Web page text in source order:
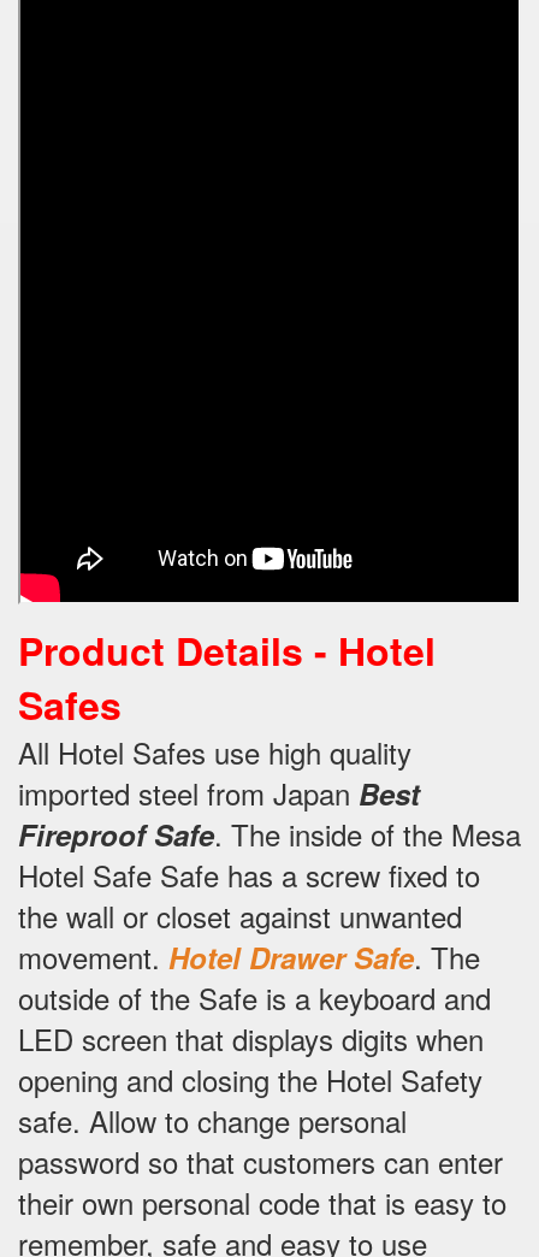
Product Details - Hotel
Safes
All Hotel Safes use high quality
imported steel from Japan Best
Fireproof Safe. The inside of the Mesa
Hotel Safe Safe has a screw fixed to
the wall or closet against unwanted
movement. Hotel Drawer Safe. The
outside of the Safe is a keyboard and
LED screen that displays digits when
opening and closing the Hotel Safety
safe. Allow to change personal
password so that customers can enter
their own personal code that is easy to
remember, safe and easy to use